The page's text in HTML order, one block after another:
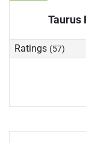
Taurus
Ratings (57)